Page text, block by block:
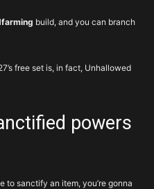
build, and you can branch
free set is, in fact, Unhallowed
powers
to sanctify an item, you’re gonna